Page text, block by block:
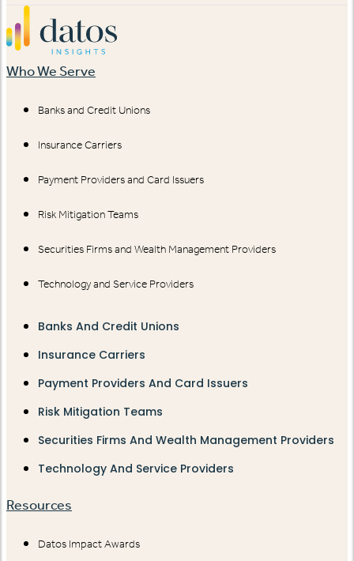
Who We Serve
Banks and Credit Unions
Insurance Carriers
Payment Providers and Card Issuers
Risk Mitigation Teams
Securities Firms and Wealth Management Providers
Technology and Service Providers
Banks And Credit Unions
Insurance Carriers
Payment Providers And Card Issuers
Risk Mitigation Teams
Securities Firms And Wealth Management Providers
Technology And Service Providers
Resources
Datos Impact Awards